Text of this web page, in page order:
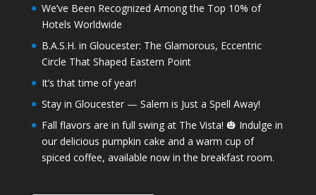
We’ve Been Recognized Among the Top 10% of
Hotels Worldwide
B.A.S.H. in Gloucester: The Glamorous, Eccentric
Circle That Shaped Eastern Point
It’s that time of year!
Stay in Gloucester — Salem is Just a Spell Away!
Fall flavors are in full swing at The Vista! 🎃 Indulge in
our delicious pumpkin cake and a warm cup of
spiced coffee, available now in the breakfast room.